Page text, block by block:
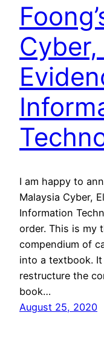
I am happy to
Malaysia Cyber,
Information
order. This is my
compendium of
into a textbook.
restructure the
book…
August 25, 2020